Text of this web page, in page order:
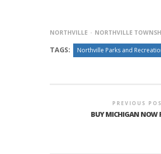
NORTHVILLE NORTHVILLE
TAGS: Northville Parks and
PREVIOUS
BUY MICHIGAN NOW